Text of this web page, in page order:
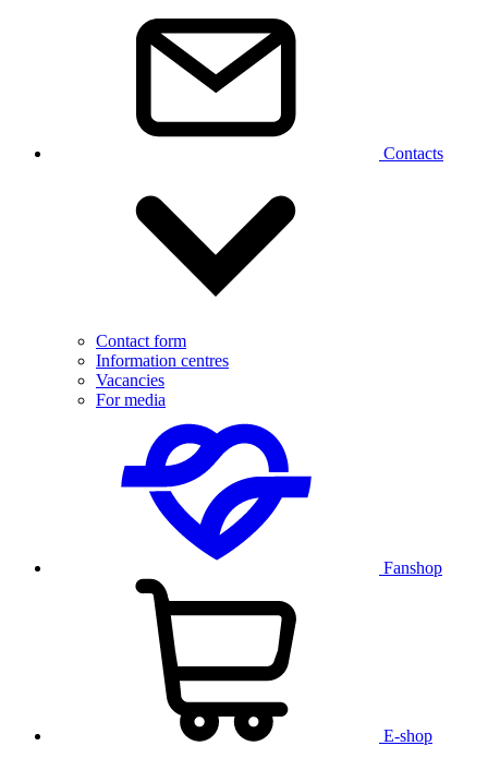
Contacts
Contact form
Information centres
Vacancies
For media
Fanshop
E-shop